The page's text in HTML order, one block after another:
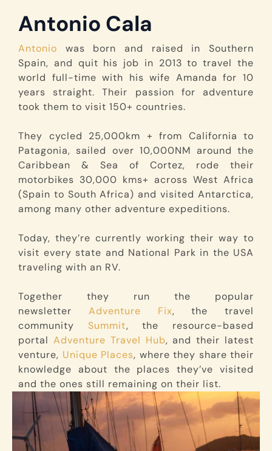
Antonio Cala
Antonio was born and raised in Southern
Spain, and quit his job in 2013 to travel the
world full-time with his wife Amanda for 10
years straight. Their passion for adventure
took them to visit 150+ countries.
They cycled 25,000km + from California to
Patagonia, sailed over 10,000NM around the
Caribbean & Sea of Cortez, rode their
motorbikes 30,000 kms+ across West Africa
(Spain to South Africa) and visited Antarctica,
among many other adventure expeditions.
Today, they’re currently working their way to
visit every state and National Park in the USA
traveling with an RV.
Together they run the popular
newsletter Adventure Fix, the travel
community Summit, the resource-based
portal Adventure Travel Hub, and their latest
venture, Unique Places, where they share their
knowledge about the places they’ve visited
and the ones still remaining on their list.